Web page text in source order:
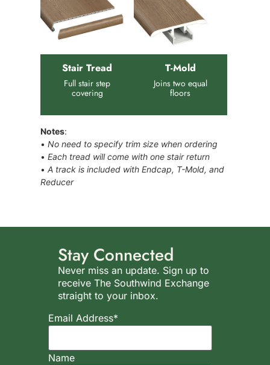
Stair Tread
Full stair step
covering
T-Mold
Joins two equal
floors
Notes:
•No need to specify trim size when ordering
•Each tread will come with one stair return
•A track is included with Endcap, T-Mold, and
Reducer
Stay Connected
Never miss an update. Sign up to
receive The Southwind Exchange
straight to your inbox.
Email Address*
Name